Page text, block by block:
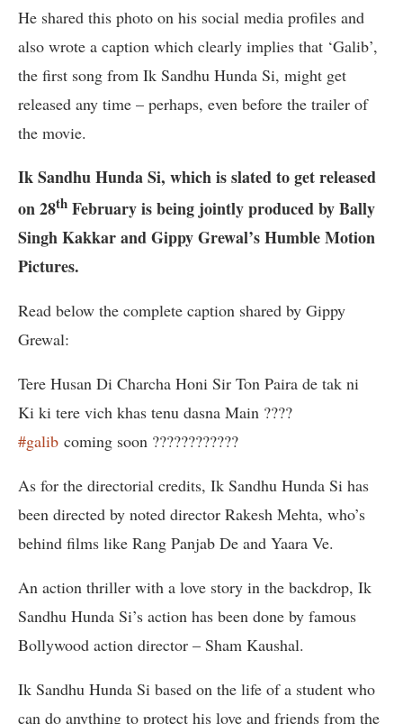
He shared this photo on his social media profiles and
also wrote a caption which clearly implies that ‘Galib’,
the first song from Ik Sandhu Hunda Si, might get
released any time – perhaps, even before the trailer of
the movie.
Ik Sandhu Hunda Si, which is slated to get released
on 28th February is being jointly produced by Bally
Singh Kakkar and Gippy Grewal’s Humble Motion
Pictures.
Read below the complete caption shared by Gippy
Grewal:
Tere Husan Di Charcha Honi Sir Ton Paira de tak ni
Ki ki tere vich khas tenu dasna Main ????
#galib coming soon ????????????
As for the directorial credits, Ik Sandhu Hunda Si has
been directed by noted director Rakesh Mehta, who’s
behind films like Rang Panjab De and Yaara Ve.
An action thriller with a love story in the backdrop, Ik
Sandhu Hunda Si’s action has been done by famous
Bollywood action director – Sham Kaushal.
Ik Sandhu Hunda Si based on the life of a student who
can do anything to protect his love and friends from the